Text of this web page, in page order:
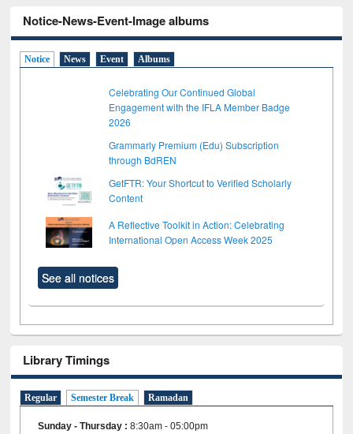
Notice-News-Event-Image albums
Notice News Event Albums
Celebrating Our Continued Global
Engagement with the IFLA Member Badge
2026
Grammarly Premium (Edu) Subscription
through BdREN
GetFTR: Your Shortcut to Verified Scholarly
Content
A Reflective Toolkit in Action: Celebrating
International Open Access Week 2025
See all notices
Library Timings
Regular Semester Break Ramadan
Sunday - Thursday :8:30am - 05:00pm